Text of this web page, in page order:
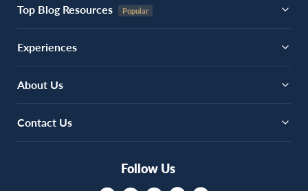
Top Blog Resources
Experiences
About Us
Contact Us
Follow Us